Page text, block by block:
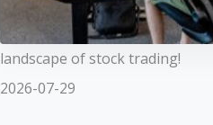
landscape of stock trading!
2026-07-29